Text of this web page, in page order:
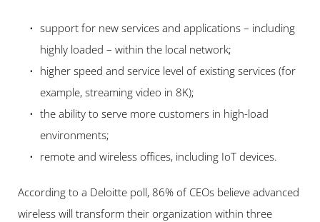
support for new services and applications – including
highly loaded – within the local network;
higher speed and service level of existing services (for
example, streaming video in 8K);
the ability to serve more customers in high-load
environments;
remote and wireless offices, including IoT devices.
According to a Deloitte poll, 86% of CEOs believe advanced
wireless will transform their organization within three